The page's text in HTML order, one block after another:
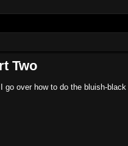
Two
over how to do the bluish-